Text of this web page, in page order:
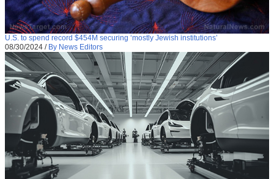
U.S. to spend record $454M securing ‘mostly Jewish institutions’
08/30/2024 / By News Editors